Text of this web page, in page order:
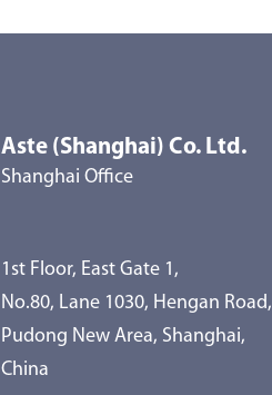
Aste (Shanghai) Co. Ltd.
Shanghai Office
1st Floor, East Gate 1,
No.80, Lane 1030, Hengan Road,
Pudong New Area, Shanghai,
China